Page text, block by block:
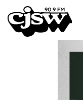
CJSW